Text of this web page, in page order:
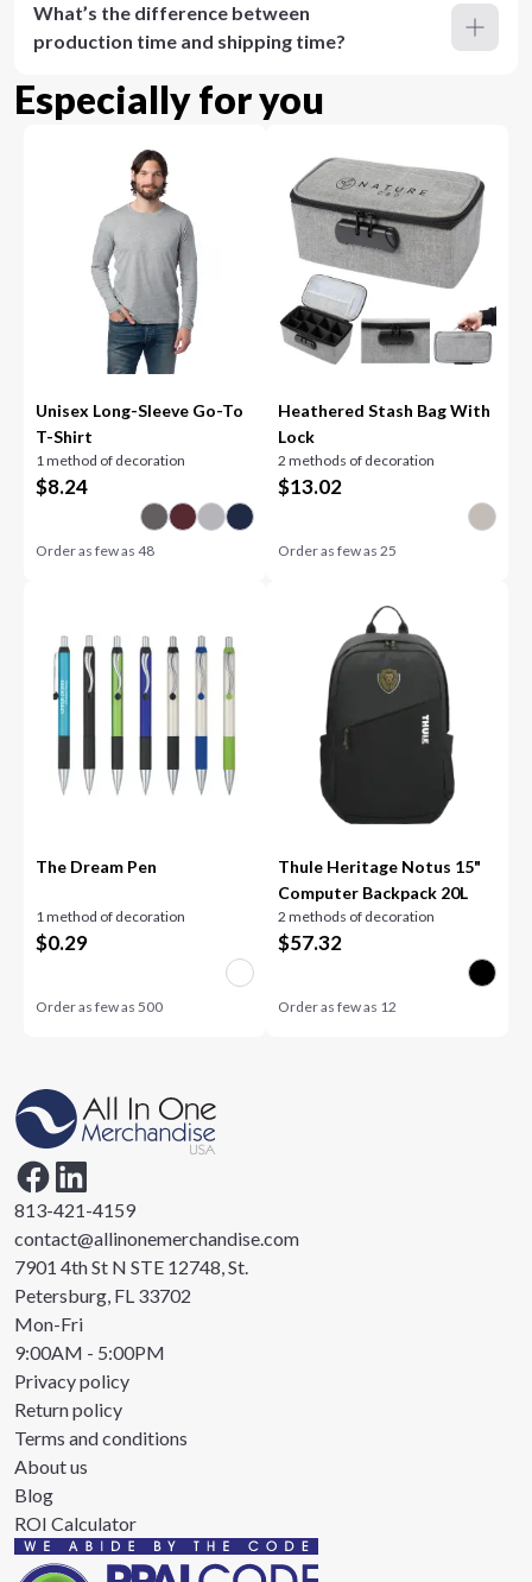
What’s the difference between
production time and shipping time?
Especially for you
Unisex Long-Sleeve Go-To
T-Shirt
1 method of decoration
$8.24
Order as few as48
Heathered Stash Bag With
Lock
2 methods of decoration
$13.02
Order as few as 25
The Dream Pen
1 method of decoration
$0.29
Order as few as500
Thule Heritage Notus 15"
Computer Backpack 20L
2 methods of decoration
$57.32
Order as few as 12
813-421-4159
contact@allinonemerchandise.com
7901 4th St N STE 12748, St.
Petersburg, FL 33702
Mon-Fri
9:00AM - 5:00PM
Privacy policy
Return policy
Terms and conditions
About us
Blog
ROI Calculator